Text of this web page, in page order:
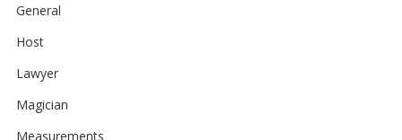
General
Host
Lawyer
Magician
Measurements